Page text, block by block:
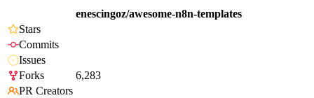
enescingoz/awesome-n8n-templates
Stars
Commits
Issues
Forks
6,283
PR Creators